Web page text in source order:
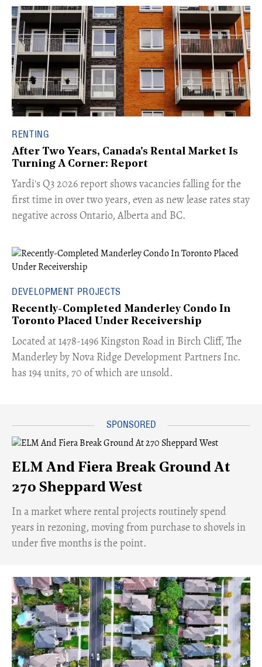
RENTING
After Two Years, Canada's Rental Market Is
Turning A Corner: Report
Yardi's Q3 2026 report shows vacancies falling for the
first time in over two years, even as new lease rates stay
negative across Ontario, Alberta and BC.
DEVELOPMENT PROJECTS
Recently-Completed Manderley Condo In
Toronto Placed Under Receivership
​Located at 1478-1496 Kingston Road in Birch Cliff, The
Manderley by Nova Ridge Development Partners Inc.
has 194 units, 70 of which are unsold.
ELM And Fiera Break Ground At
270 Sheppard West
​In a market where rental projects routinely spend
years in rezoning, moving from purchase to shovels in
under five months is the point.